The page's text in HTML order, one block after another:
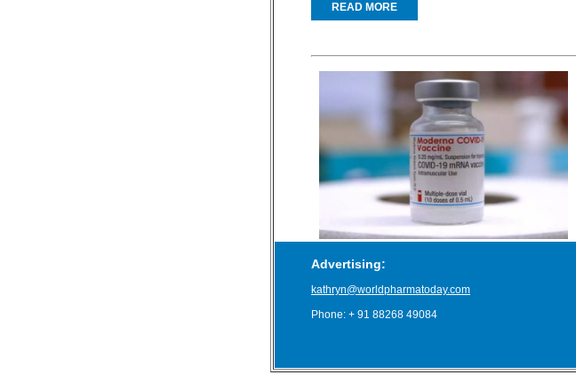
READ MORE
Advertising:
kathryn@worldpharmatoday.com
Phone: + 91 88268 49084